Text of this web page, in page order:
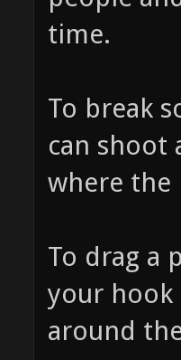
time.
To break
can shoot
where the
To drag a
your hook
around